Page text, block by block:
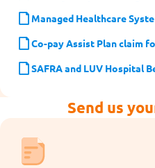
Managed Healthcare
Co-pay Assist Plan claim
SAFRA and LUV Hospital
Send us